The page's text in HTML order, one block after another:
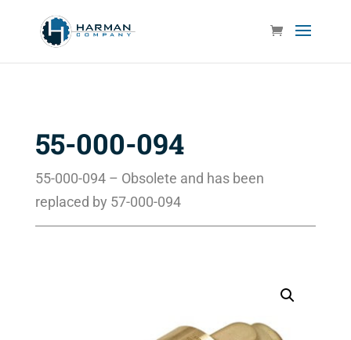
55-000-094
55-000-094 – Obsolete and has been
replaced by 57-000-094